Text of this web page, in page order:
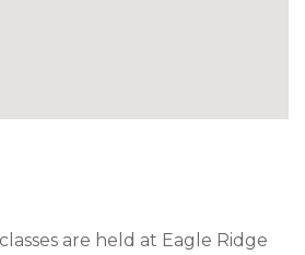
are held at Eagle Ridge